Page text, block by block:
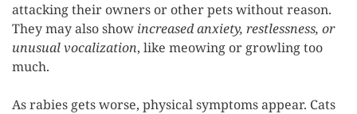
attacking their owners or other pets without reason.
They may also show increased anxiety, restlessness, or
unusual vocalization, like meowing or growling too
much.
As rabies gets worse, physical symptoms appear. Cats